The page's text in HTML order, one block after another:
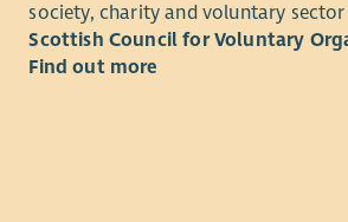
society, charity and voluntary
Scottish Council for Voluntary
Find out more